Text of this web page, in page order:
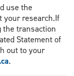
use the
your research.If
the transaction
Statement of
out to your
.